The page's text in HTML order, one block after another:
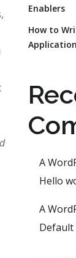
Enablers
How to
Application
A
Hello
A
Default